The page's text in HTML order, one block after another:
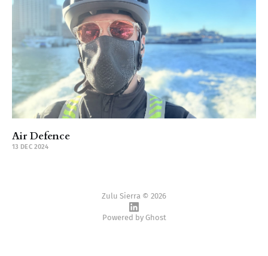
Air Defence
13 DEC 2024
Zulu Sierra © 2026
Powered by Ghost